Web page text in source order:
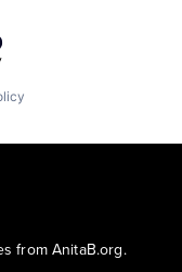
from AnitaB.org.